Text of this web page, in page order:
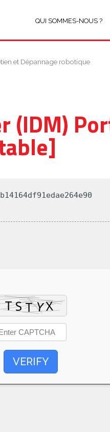
QUI SOMMES-NOUS ?
et Dépannage robotique
(IDM)
VERIFY